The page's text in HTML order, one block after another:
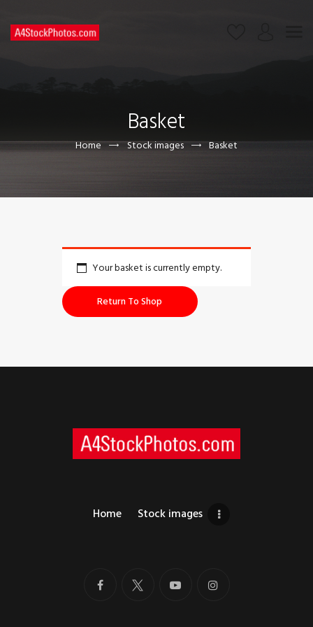
Basket
Home Stock images Basket
CONTACT US
Your basket is currently empty.
Return To Shop
Home Stock images